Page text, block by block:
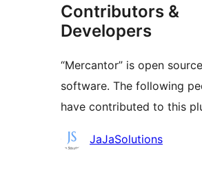
Contributors &
Developers
“Mercantor” is open source
software. The following
have contributed to this
Contributors
JaJaSolutions